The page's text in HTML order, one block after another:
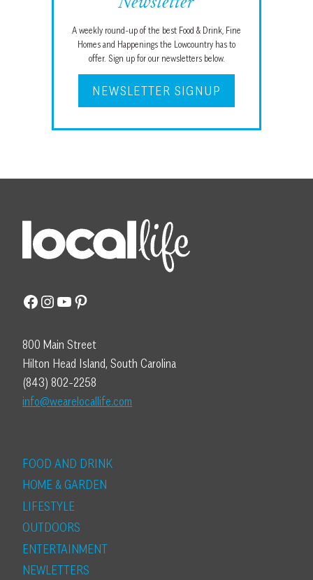
A weekly round-up of the best Food & Drink, Fine
Homes and Happenings the Lowcountry has to
offer. Sign up for our newsletters below.
NEWSLETTER SIGNUP
Facebook
Instagram
YouTube
Pinterest
800 Main Street
Hilton Head Island, South Carolina
(843) 802-2258
info@wearelocallife.com
FOOD AND DRINK
HOME & GARDEN
LIFESTYLE
OUTDOORS
ENTERTAINMENT
NEWLETTERS